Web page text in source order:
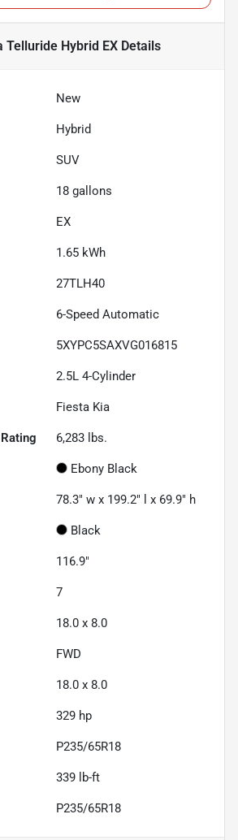
Telluride Hybrid EXDetails
New
Hybrid
SUV
18 gallons
EX
1.65 kWh
27TLH40
6-Speed Automatic
5XYPC5SAXVG016815
2.5L 4-Cylinder
Fiesta Kia
6,283 lbs.
Ebony Black
78.3" w x 199.2" l x 69.9" h
Black
116.9"
7
18.0 x 8.0
FWD
18.0 x 8.0
329 hp
P235/65R18
339 lb-ft
P235/65R18